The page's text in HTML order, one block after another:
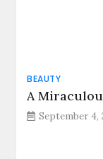
BEAUTY
A
September 4,